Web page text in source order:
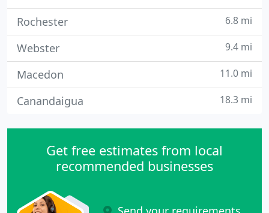
Rochester 6.8 mi
Webster 9.4 mi
Macedon 11.0 mi
Canandaigua 18.3 mi
Get free estimates from local
recommended businesses